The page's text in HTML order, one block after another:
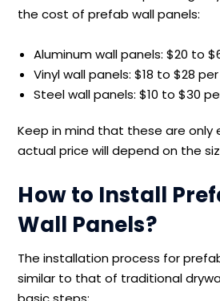
the cost of prefab wall panels:
Aluminum wall panels: $20 to
Vinyl wall panels: $18 to $28
Steel wall panels: $10 to $30
Keep in mind that these are
actual price will depend on the
How to Install
Wall Panels?
The installation process for
similar to that of traditional